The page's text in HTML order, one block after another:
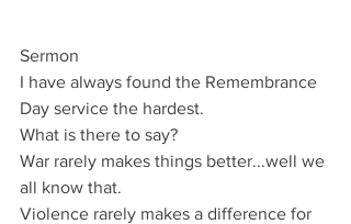
Sermon
I have always found the Remembrance
Day service the hardest.
What is there to say?
War rarely makes things better...well we
all know that.
Violence rarely makes a difference for